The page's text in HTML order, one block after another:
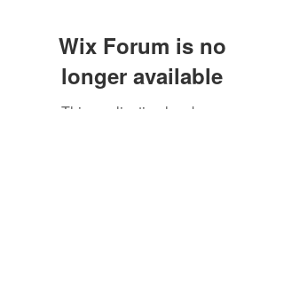
Wix Forum is no
longer available
This application has been